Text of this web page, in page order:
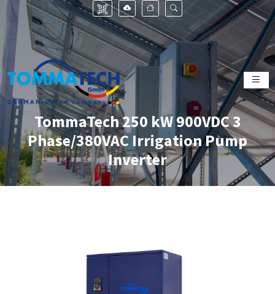
TommaTech 250 kW 900VDC 3
Phase/380VAC Irrigation Pump
Inverter